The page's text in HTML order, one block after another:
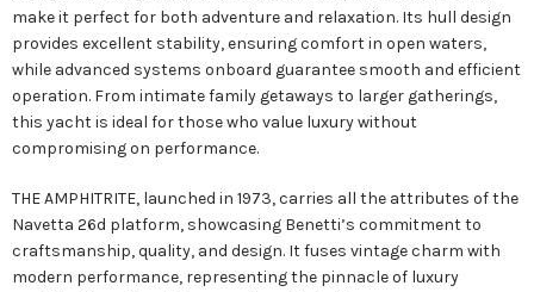
make it perfect for both adventure and relaxation. Its hull design
provides excellent stability, ensuring comfort in open waters,
while advanced systems onboard guarantee smooth and efficient
operation. From intimate family getaways to larger gatherings,
this yacht is ideal for those who value luxury without
compromising on performance.
THE AMPHITRITE, launched in 1973, carries all the attributes of the
Navetta 26d platform, showcasing Benetti’s commitment to
craftsmanship, quality, and design. It fuses vintage charm with
modern performance, representing the pinnacle of luxury